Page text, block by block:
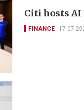
Citi hosts AI
FINANCE 17-07-